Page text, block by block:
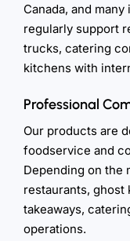
Canada, and
regularly support
trucks, catering
kitchens with
Professional
Our products are
foodservice and
Depending on the
restaurants, ghost
takeaways,
operations.